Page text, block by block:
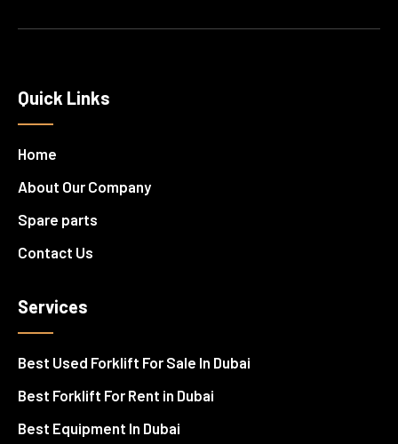
Quick Links
Home
About Our Company
Spare parts
Contact Us
Services
Best Used Forklift For Sale In Dubai
Best Forklift For Rent in Dubai
Best Equipment In Dubai